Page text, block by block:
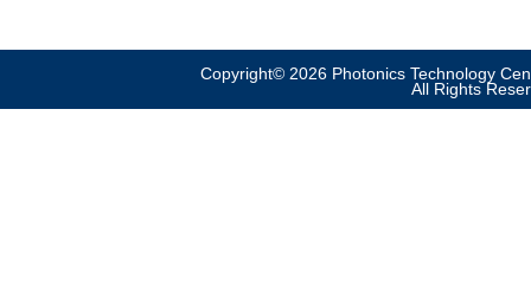
Copyright© 2026 Photonics Technology
All Rights